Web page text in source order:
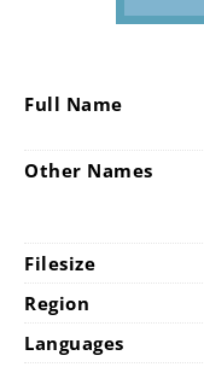
Full Name
Other Names
Filesize
Region
Languages